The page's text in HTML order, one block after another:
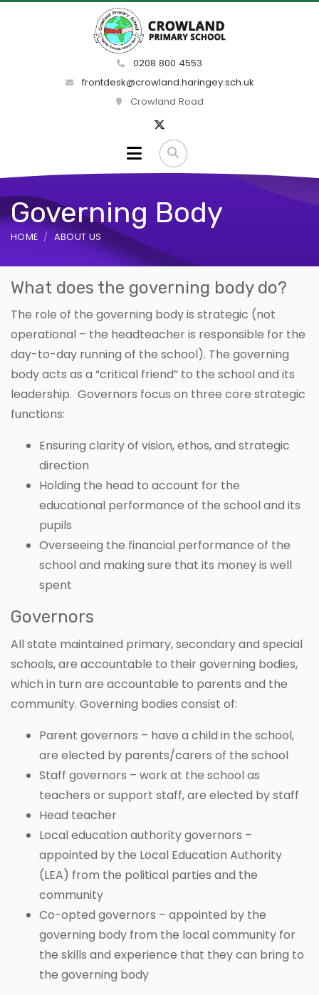
0208 800 4553
frontdesk@crowland.haringey.sch.uk
Crowland Road
Governing Body
HOME ABOUT US
What does the governing body do?
The role of the governing body is strategic (not
operational – the headteacher is responsible for the
day-to-day running of the school). The governing
body acts as a “critical friend” to the school and its
leadership. Governors focus on three core strategic
functions:
Ensuring clarity of vision, ethos, and strategic
direction
Holding the head to account for the
educational performance of the school and its
pupils
Overseeing the financial performance of the
school and making sure that its money is well
spent
Governors
All state maintained primary, secondary and special
schools, are accountable to their governing bodies,
which in turn are accountable to parents and the
community. Governing bodies consist of:
Parent governors – have a child in the school,
are elected by parents/carers of the school
Staff governors – work at the school as
teachers or support staff, are elected by staff
Head teacher
Local education authority governors –
appointed by the Local Education Authority
(LEA) from the political parties and the
community
Co-opted governors – appointed by the
governing body from the local community for
the skills and experience that they can bring to
the governing body